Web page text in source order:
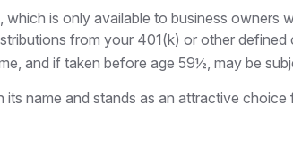
is only available to business
from your 401(k) or other
and if taken before age 59½, may be
its name and stands as an attractive